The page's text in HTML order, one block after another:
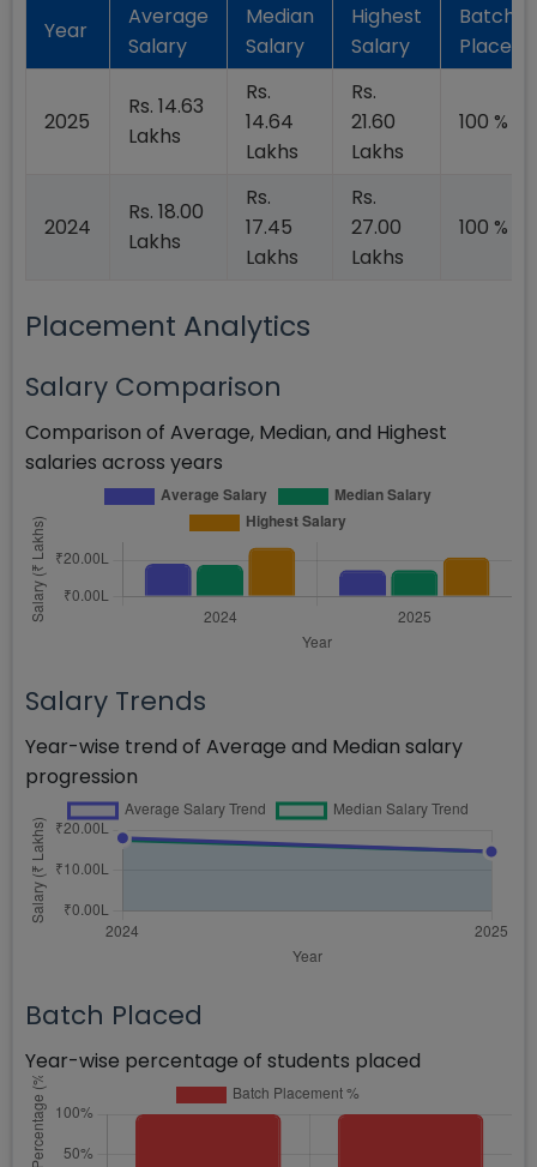
Year
Average
Salary
Median
Salary
Highest
Salary
Batch
Placed
2025
Rs. 14.63
Lakhs
Rs.
14.64
Lakhs
Rs.
21.60
Lakhs
100 %
2024
Rs. 18.00
Lakhs
Rs.
17.45
Lakhs
Rs.
27.00
Lakhs
100 %
Placement Analytics
Salary Comparison
Comparison of Average, Median, and Highest
salaries across years
Salary Trends
Year-wise trend of Average and Median salary
progression
Batch Placed
Year-wise percentage of students placed